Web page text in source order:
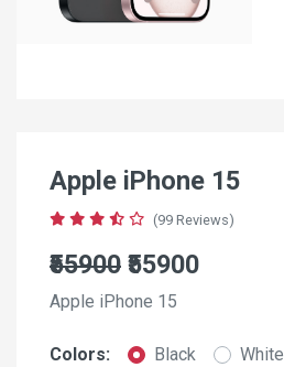
Apple iPhone 15
(99 Reviews)
₹55900 ₹55900
Apple iPhone 15
Colors: Black White